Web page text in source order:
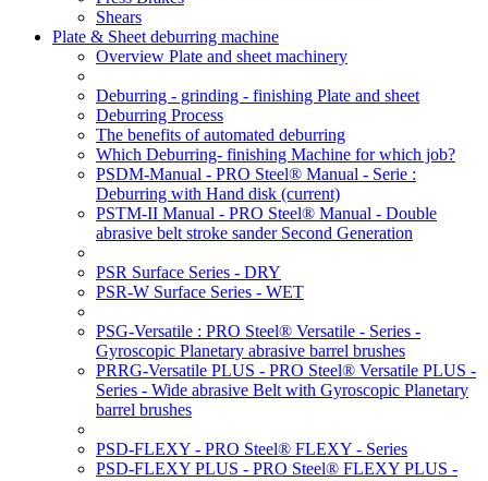
Shears
Plate & Sheet deburring machine
Overview Plate and sheet machinery
Deburring - grinding - finishing Plate and sheet
Deburring Process
The benefits of automated deburring
Which Deburring- finishing Machine for which job?
PSDM-Manual - PRO Steel® Manual - Serie :
Deburring with Hand disk (current)
PSTM-II Manual - PRO Steel® Manual - Double
abrasive belt stroke sander Second Generation
PSR Surface Series - DRY
PSR-W Surface Series - WET
PSG-Versatile : PRO Steel® Versatile - Series -
Gyroscopic Planetary abrasive barrel brushes
PRRG-Versatile PLUS - PRO Steel® Versatile PLUS -
Series - Wide abrasive Belt with Gyroscopic Planetary
barrel brushes
PSD-FLEXY - PRO Steel® FLEXY - Series
PSD-FLEXY PLUS - PRO Steel® FLEXY PLUS -